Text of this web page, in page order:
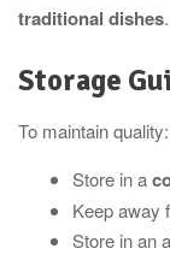
traditional dishes.
Storage
To maintain quality:
Store in a
Keep away
Store in an